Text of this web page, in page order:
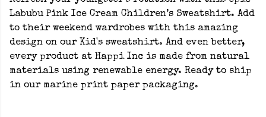
Labubu Pink Ice Cream Children’s Sweatshirt. Add
to their weekend wardrobes with this amazing
design on our Kid's sweatshirt. And even better,
every product at Happi Inc is made from natural
materials using renewable energy. Ready to ship
in our marine print paper packaging.